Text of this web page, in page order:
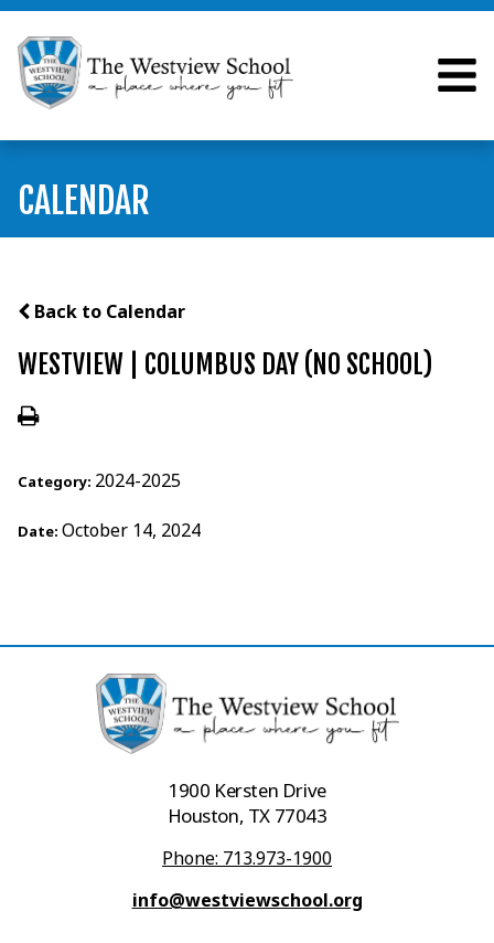
CALENDAR
Back to Calendar
WESTVIEW | COLUMBUS DAY (NO SCHOOL)
Category: 2024-2025
Date: October 14, 2024
1900 Kersten Drive
Houston, TX 77043
Phone: 713.973-1900
info@westviewschool.org